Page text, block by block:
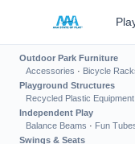
Outdoor Park Furniture
Accessories · Bicycle
Playground Structures
Recycled Plastic Equipment
Independent Play
Balance Beams · Fun
Swings & Seats